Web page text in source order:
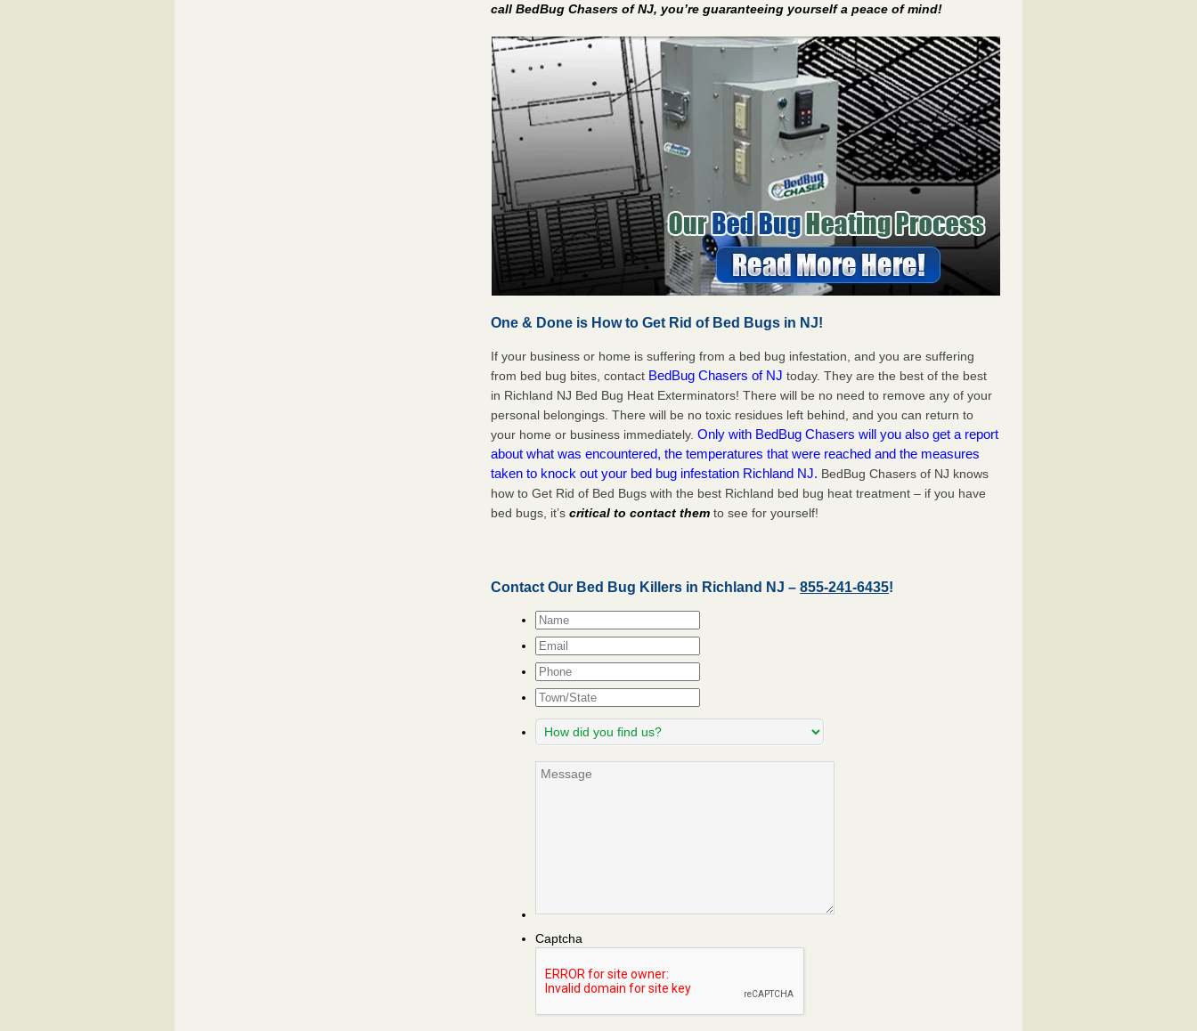
call BedBug Chasers of NJ, you’re guaranteeing yourself a peace of mind!
One & Done is How to Get Rid of Bed Bugs in NJ!
If your business or home is suffering from a bed bug infestation, and you are suffering
from bed bug bites, contact BedBug Chasers of NJ today. They are the best of the best
in Richland NJ Bed Bug Heat Exterminators! There will be no need to remove any of your
personal belongings. There will be no toxic residues left behind, and you can return to
your home or business immediately.Only with BedBug Chasers will you also get a report
about what was encountered, the temperatures that were reached and the measures
taken to knock out your bed bug infestation Richland NJ. BedBug Chasers of NJ knows
how to Get Rid of Bed Bugs with the best Richland bed bug heat treatment – if you have
bed bugs, it’scritical to contact them to see for yourself!
Contact Our Bed Bug Killers in Richland NJ –855-241-6435!
Name*
Email*
Phone
Town/State
How
did
find
Message
Captcha